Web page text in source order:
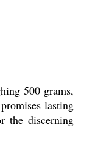
500 grams,
lasting
the discerning